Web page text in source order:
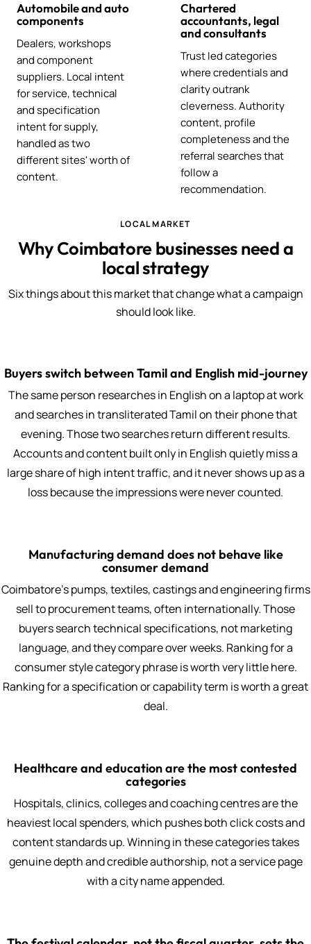
Automobile and auto
components
Dealers, workshops
and component
suppliers. Local intent
for service, technical
and specification
intent for supply,
handled as two
different sites' worth of
content.
Chartered
accountants, legal
and consultants
Trust led categories
where credentials and
clarity outrank
cleverness. Authority
content, profile
completeness and the
referral searches that
follow a
recommendation.
LOCAL MARKET
Why Coimbatore businesses need a
local strategy
Six things about this market that change what a campaign
should look like.
Buyers switch between Tamil and English mid-journey
The same person researches in English on a laptop at work
and searches in transliterated Tamil on their phone that
evening. Those two searches return different results.
Accounts and content built only in English quietly miss a
large share of high intent traffic, and it never shows up as a
loss because the impressions were never counted.
Manufacturing demand does not behave like
consumer demand
Coimbatore's pumps, textiles, castings and engineering firms
sell to procurement teams, often internationally. Those
buyers search technical specifications, not marketing
language, and they compare over weeks. Ranking for a
consumer style category phrase is worth very little here.
Ranking for a specification or capability term is worth a great
deal.
Healthcare and education are the most contested
categories
Hospitals, clinics, colleges and coaching centres are the
heaviest local spenders, which pushes both click costs and
content standards up. Winning in these categories takes
genuine depth and credible authorship, not a service page
with a city name appended.